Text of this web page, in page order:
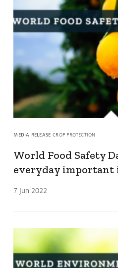
MEDIA RELEASE CROP PROTECTION
World Food Safety
everyday important
7 Jun 2022